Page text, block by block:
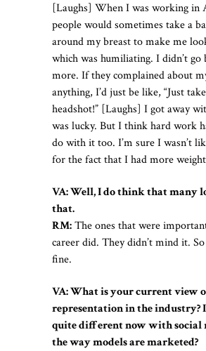
[Laughs] When I was working in
people would sometimes take a
around my breast to make me
which was humiliating. I didn’t go
more. If they complained about
anything, I’d just be like, “Just
headshot!” [Laughs] I got away
was lucky. But I think hard work
do with it too. I’m sure I wasn’t
for the fact that I had more
VA: Well, I do think that many
that.
RM:The ones that were
career did. They didn’t mind it.
fine.
VA: What is your current view
representation in the industry? I
quite different now with social
the way models are marketed?